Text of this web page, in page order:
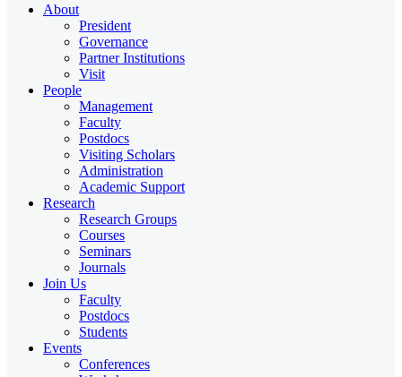
About
President
Governance
Partner Institutions
Visit
People
Management
Faculty
Postdocs
Visiting Scholars
Administration
Academic Support
Research
Research Groups
Courses
Seminars
Journals
Join Us
Faculty
Postdocs
Students
Events
Conferences